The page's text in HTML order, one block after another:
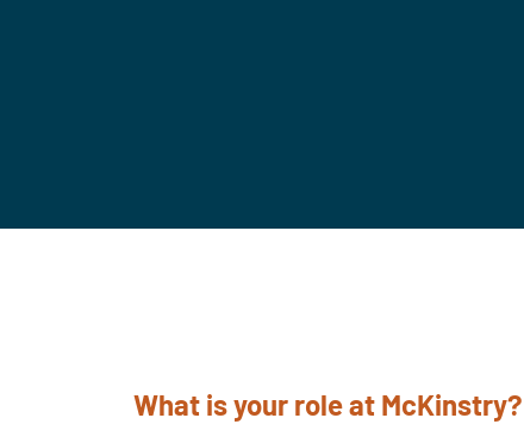
What is your role at McKinstry?